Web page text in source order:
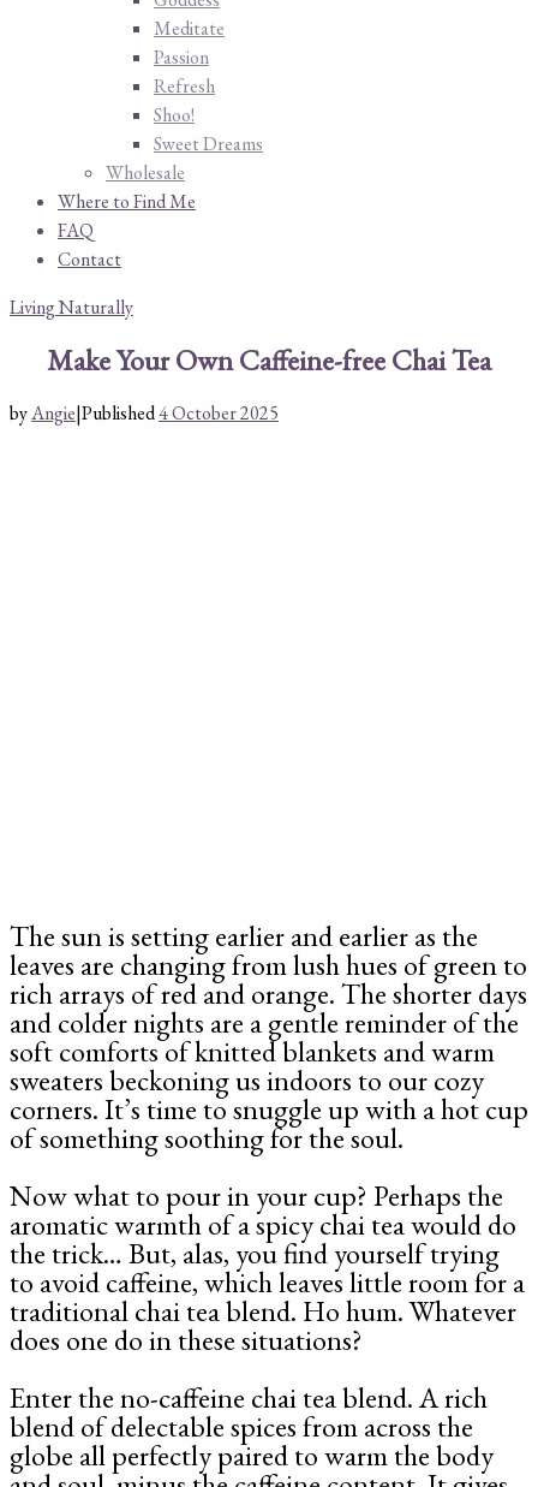
Meditate
Passion
Refresh
Shoo!
Sweet Dreams
Wholesale
Where to Find Me
FAQ
Contact
Living Naturally
Make Your Own Caffeine-free Chai Tea
byAngie|Published4 October 2025
The sun is setting earlier and earlier as the
leaves are changing from lush hues of green to
rich arrays of red and orange. The shorter days
and colder nights are a gentle reminder of the
soft comforts of knitted blankets and warm
sweaters beckoning us indoors to our cozy
corners. It’s time to snuggle up with a hot cup
of something soothing for the soul.
Now what to pour in your cup? Perhaps the
aromatic warmth of a spicy chai tea would do
the trick… But, alas, you find yourself trying
to avoid caffeine, which leaves little room for a
traditional chai tea blend. Ho hum. Whatever
does one do in these situations?
Enter the no-caffeine chai tea blend. A rich
blend of delectable spices from across the
globe all perfectly paired to warm the body